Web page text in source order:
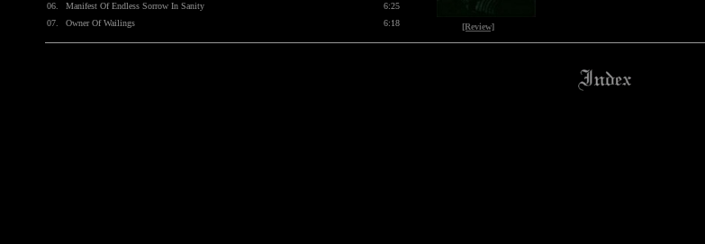
[Review]
06.
Manifest Of Endless Sorrow In Sanity
6:25
07.
Owner Of Wailings 6:18